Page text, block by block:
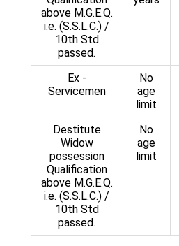
above M.G.E.Q.
i.e. (S.S.L.C.) /
10th Std
passed.
Ex -
Servicemen
No
age
limit
Destitute
Widow
possession
Qualification
above M.G.E.Q.
i.e. (S.S.L.C.) /
10th Std
passed.
No
age
limit